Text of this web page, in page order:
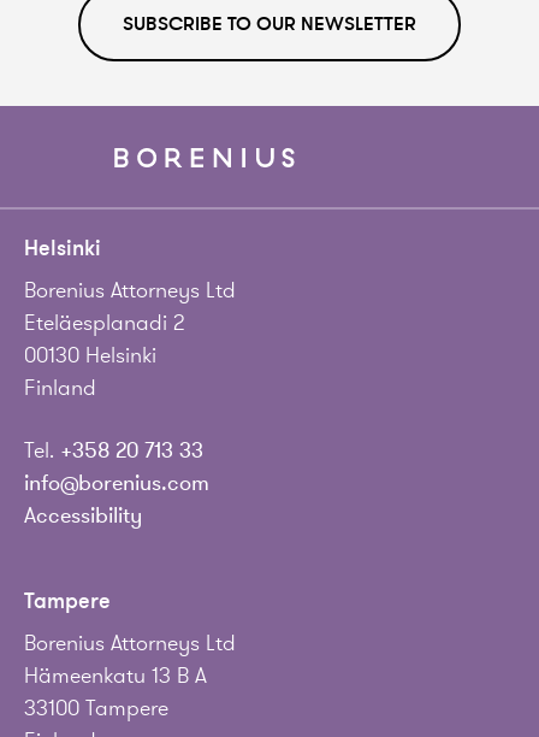
SUBSCRIBE TO OUR NEWSLETTER
Helsinki
Borenius Attorneys Ltd
Eteläesplanadi 2
00130 Helsinki
Finland
Tel. +358 20 713 33
info@borenius.com
Accessibility
Tampere
Borenius Attorneys Ltd
Hämeenkatu 13 B A
33100 Tampere